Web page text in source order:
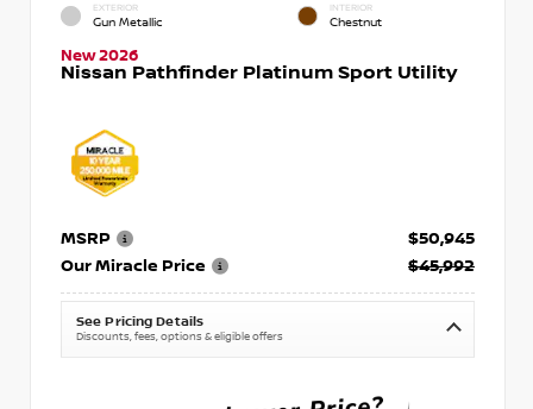
EXTERIOR
Gun Metallic
INTERIOR
Chestnut
New 2026
Nissan Pathfinder Platinum Sport Utility
MSRP
$50,945
Our Miracle Price
$45,992
See Pricing Details
Discounts, fees, options & eligible offers